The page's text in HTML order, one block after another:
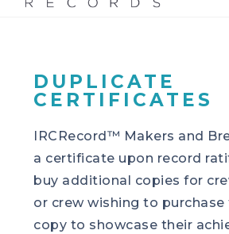
DUPLICATE
CERTIFICATES
IRCRecord™ Makers and
a certificate upon record
buy additional copies for
or crew wishing to purchase
copy to showcase their